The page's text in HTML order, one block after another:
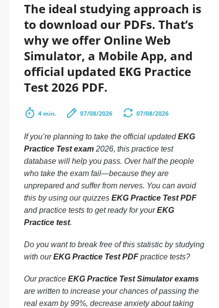
The ideal studying approach is
to download our PDFs. That’s
why we offer Online Web
Simulator, a Mobile App, and
official updated EKG Practice
Test 2026 PDF.
4 min. 07/08/2026 07/08/2026
If you’re planning to take the official updatedEKG
Practice Test exam 2026, this practice test
database will help you pass. Over half the people
who take the exam fail—because they are
unprepared and suffer from nerves. You can avoid
this by using our quizzes EKG Practice Test PDF
and practice tests to get ready for yourEKG
Practice test.
Do you want to break free of this statistic by studying
with ourEKG Practice Test PDF practice tests?
Our practice EKG Practice Test Simulator exams
are written to increase your chances of passing the
real exam by 99%, decrease anxiety about taking